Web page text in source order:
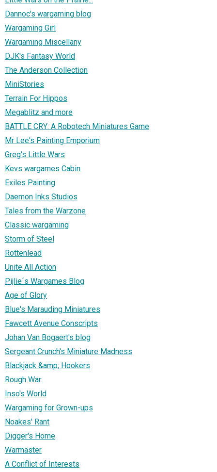
Dannoc's wargaming blog
Wargaming Girl
Wargaming Miscellany
DJK's Fantasy World
The Anderson Collection
MiniStories
Terrain For Hippos
Megablitz and more
BATTLE CRY: A Robotech Miniatures Game
Mr Lee's Painting Emporium
Greg's Little Wars
Kevs wargames Cabin
Exiles Painting
Daemon Inks Studios
Tales from the Warzone
Classic wargaming
Storm of Steel
Rottenlead
Unite All Action
Pijlie´s Wargames Blog
Age of Glory
Blue's Marauding Miniatures
Fawcett Avenue Conscripts
Johan Van Bogaert's blog
Sergeant Crunch's Miniature Madness
Blackjack &amp; Hookers
Rough War
Inso's World
Wargaming for Grown-ups
Noakes' Rant
Digger's Home
Warmaster
A Conflict of Interests